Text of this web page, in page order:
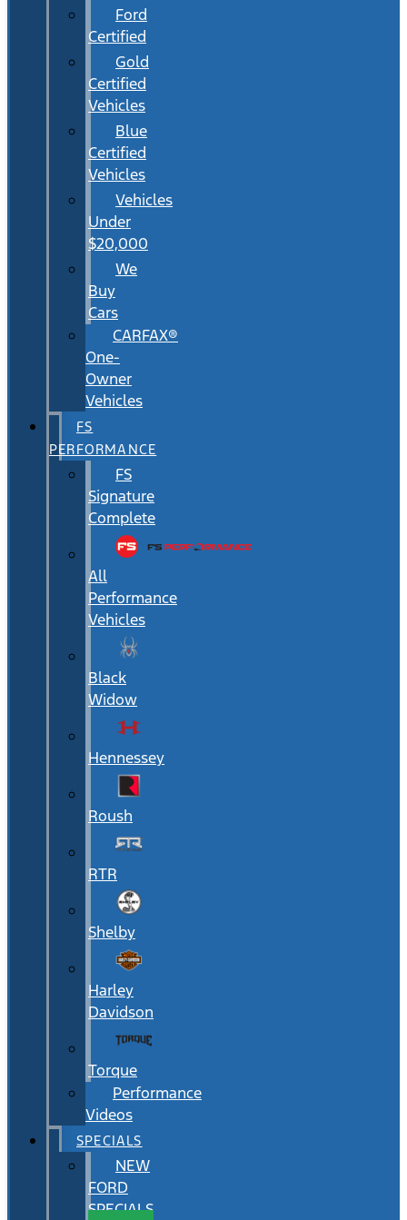
Ford
Certified
Gold
Certified
Vehicles
Blue
Certified
Vehicles
Vehicles
Under
$20,000
We
Buy
Cars
CARFAX®
One-
Owner
Vehicles
FS
PERFORMANCE
FS
Signature
Complete
All
Performance
Vehicles
Black
Widow
Hennessey
Roush
RTR
Shelby
Harley
Davidson
Torque
Performance
Videos
SPECIALS
NEW
FORD
SPECIALS